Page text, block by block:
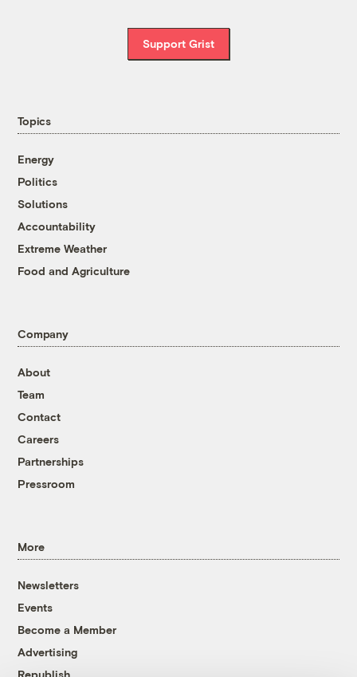
Support Grist
Topics
Energy
Politics
Solutions
Accountability
Extreme Weather
Food and Agriculture
Company
About
Team
Contact
Careers
Partnerships
Pressroom
More
Newsletters
Events
Become a Member
Advertising
Republish